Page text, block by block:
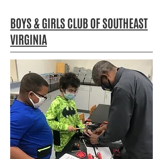
BOYS & GIRLS CLUB OF SOUTHEAST
VIRGINIA